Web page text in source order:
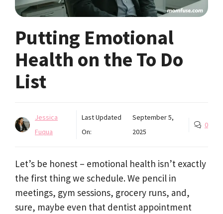
Putting Emotional
Health on the To Do
List
Jessica
Fuqua
Last Updated
On:
September 5,
2025
0
Let’s be honest – emotional health isn’t exactly
the first thing we schedule. We pencil in
meetings, gym sessions, grocery runs, and,
sure, maybe even that dentist appointment